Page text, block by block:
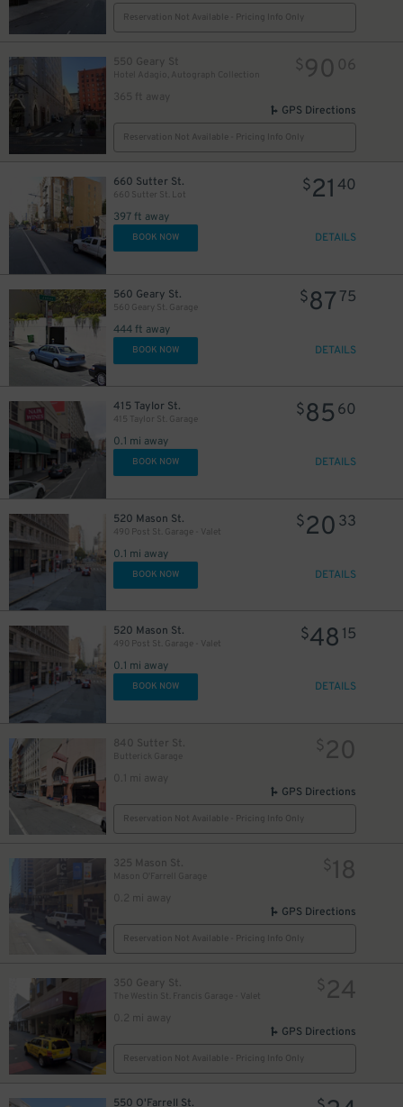
Reservation Not Available - Pricing Info Only
550 Geary St
Hotel Adagio, Autograph Collection
365 ft away
$90 06
GPS Directions
Reservation Not Available - Pricing Info Only
660 Sutter St.
660 Sutter St. Lot
397 ft away
$21 40
BOOK NOW DETAILS
560 Geary St.
560 Geary St. Garage
444 ft away
$87 75
BOOK NOW DETAILS
415 Taylor St.
415 Taylor St. Garage
0.1 mi away
$85 60
BOOK NOW DETAILS
520 Mason St.
490 Post St. Garage - Valet
0.1 mi away
$20 33
BOOK NOW DETAILS
520 Mason St.
490 Post St. Garage - Valet
0.1 mi away
$48 15
BOOK NOW DETAILS
840 Sutter St.
Butterick Garage
0.1 mi away
$20
GPS Directions
Reservation Not Available - Pricing Info Only
325 Mason St.
Mason O'Farrell Garage
0.2 mi away
$18
GPS Directions
Reservation Not Available - Pricing Info Only
350 Geary St.
The Westin St. Francis Garage - Valet
0.2 mi away
$24
GPS Directions
Reservation Not Available - Pricing Info Only
550 O'Farrell St.